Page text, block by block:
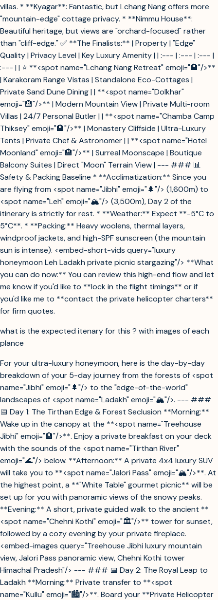
villas. * **Kyagar**: Fantastic, but Lchang Nang offers more
"mountain-edge" cottage privacy. * **Nimmu House**:
Beautiful heritage, but views are "orchard-focused" rather
than "cliff-edge." ✅ **The Finalists:** | Property | "Edge"
Quality | Privacy Level | Key Luxury Amenity | | :--- | :--- | :--- |
:--- | | ⭐ **<spot name="Lchang Nang Retreat" emoji="🏨"/>**
| Karakoram Range Vistas | Standalone Eco-Cottages |
Private Sand Dune Dining | | **<spot name="Dolkhar"
emoji="🏨"/>** | Modern Mountain View | Private Multi-room
Villas | 24/7 Personal Butler | | **<spot name="Chamba Camp
Thiksey" emoji="🏨"/>** | Monastery Cliffside | Ultra-Luxury
Tents | Private Chef & Astronomer | | **<spot name="Hotel
Moonland" emoji="🏨"/>** | Surreal Moonscape | Boutique
Balcony Suites | Direct "Moon" Terrain View | --- ### 📊
Safety & Packing Baseline * **Acclimatization:** Since you
are flying from <spot name="Jibhi" emoji="🌲"/> (1,600m) to
<spot name="Leh" emoji="🏔️"/> (3,500m), Day 2 of the
itinerary is strictly for rest. * **Weather:** Expect **-5°C to
5°C**. * **Packing:** Heavy woolens, thermal layers,
windproof jackets, and high-SPF sunscreen (the mountain
sun is intense). <embed-short-vids query="luxury
honeymoon Leh Ladakh private picnic stargazing"/> **What
you can do now:** You can review this high-end flow and let
me know if you'd like to **lock in the flight timings** or if
you'd like me to **contact the private helicopter charters**
for firm quotes.
what is the expected itenary for this ? with images of each
plance
For your ultra-luxury honeymoon, here is the day-by-day
breakdown of your 5-day journey from the forests of <spot
name="Jibhi" emoji="🌲"/> to the "edge-of-the-world"
landscapes of <spot name="Ladakh" emoji="🏔️"/>. --- ###
📅 Day 1: The Tirthan Edge & Forest Seclusion **Morning:**
Wake up in the canopy at the **<spot name="Treehouse
Jibhi" emoji="🏨"/>**. Enjoy a private breakfast on your deck
with the sounds of the <spot name="Tirthan River"
emoji="🌊"/> below. **Afternoon:** A private 4x4 luxury SUV
will take you to **<spot name="Jalori Pass" emoji="🏔️"/>**. At
the highest point, a **"White Table" gourmet picnic** will be
set up for you with panoramic views of the snowy peaks.
**Evening:** A short, private guided walk to the ancient **
<spot name="Chehni Kothi" emoji="🏛️"/>** tower for sunset,
followed by a cozy evening by your private fireplace.
<embed-images query="Treehouse Jibhi luxury mountain
view, Jalori Pass panoramic view, Chehni Kothi tower
Himachal Pradesh"/> --- ### 📅 Day 2: The Royal Leap to
Ladakh **Morning:** Private transfer to **<spot
name="Kullu" emoji="🏙️"/>**. Board your **Private Helicopter